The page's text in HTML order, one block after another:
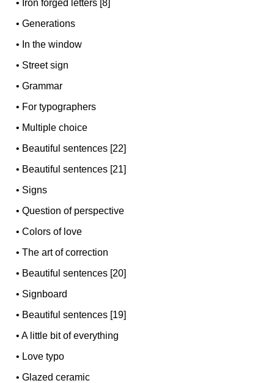
• Iron forged letters [8]
•Generations
• In the window
• Street sign
•Grammar
• For typographers
• Multiple choice
• Beautiful sentences [22]
• Beautiful sentences [21]
• Signs
•Question of perspective
•Colors of love
•The art of correction
• Beautiful sentences [20]
• Signboard
• Beautiful sentences [19]
•A little bit of everything
• Love typo
•Glazed ceramic